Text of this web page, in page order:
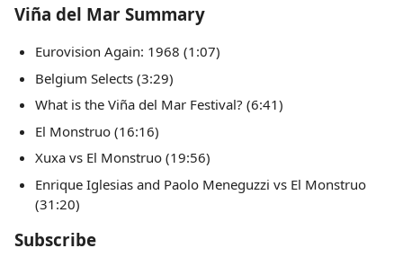
Viña del Mar Summary
Eurovision Again: 1968 (1:07)
Belgium Selects (3:29)
What is the Viña del Mar Festival? (6:41)
El Monstruo (16:16)
Xuxa vs El Monstruo (19:56)
Enrique Iglesias and Paolo Meneguzzi vs El Monstruo
(31:20)
Subscribe